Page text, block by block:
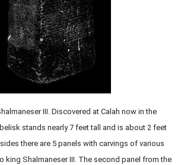
III. Discovered at Calah now in the
stands nearly 7 feet tall and is about 2 feet
there are 5 panels with carvings of various
king Shalmaneser III. The second panel from the